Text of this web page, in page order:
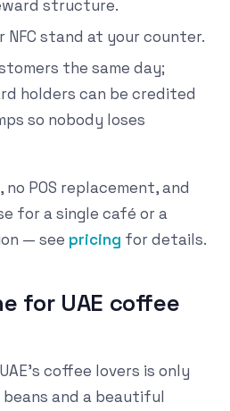
structure.
NFC stand at your counter.
the same day;
holders can be credited
so nobody loses
POS replacement, and
for a single café or a
— see pricing for details.
for UAE coffee
coffee lovers is only
and a beautiful